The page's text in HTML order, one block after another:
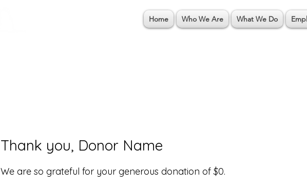
Home Who We Are What We Do
Thank you, Donor Name
We are so grateful for your generous donation of $0.